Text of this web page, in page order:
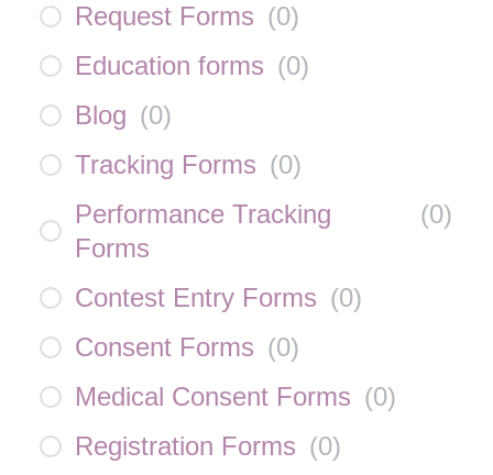
Request Forms (0)
Education forms (0)
Blog (0)
Tracking Forms (0)
Performance Tracking
Forms
(0)
Contest Entry Forms (0)
Consent Forms (0)
Medical Consent Forms (0)
Registration Forms (0)